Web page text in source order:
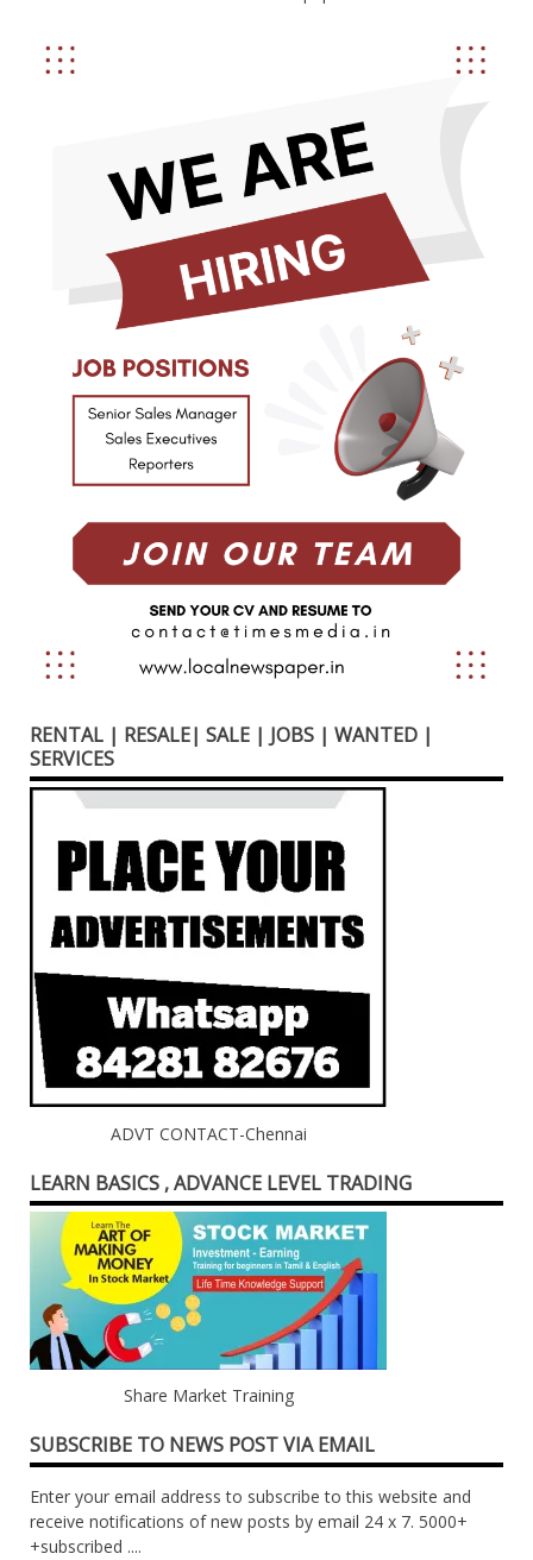
RENTAL | RESALE| SALE | JOBS | WANTED |
SERVICES
ADVT CONTACT-Chennai
LEARN BASICS , ADVANCE LEVEL TRADING
Share Market Training
SUBSCRIBE TO NEWS POST VIA EMAIL
Enter your email address to subscribe to this website and
receive notifications of new posts by email 24 x 7. 5000+
+subscribed ....